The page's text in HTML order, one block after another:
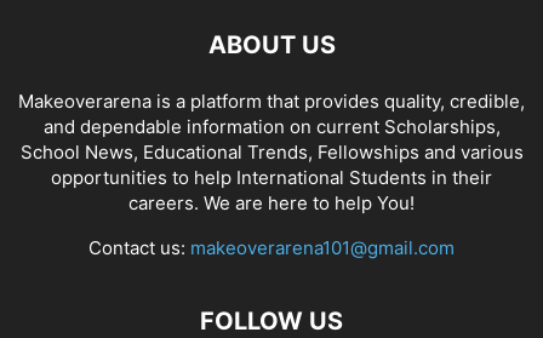
ABOUT US
Makeoverarena is a platform that provides quality, credible,
and dependable information on current Scholarships,
School News, Educational Trends, Fellowships and various
opportunities to help International Students in their
careers. We are here to help You!
Contact us: makeoverarena101@gmail.com
FOLLOW US